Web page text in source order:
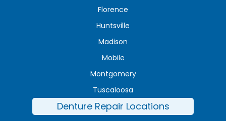
Florence
Huntsville
Madison
Mobile
Montgomery
Tuscaloosa
Denture Repair Locations